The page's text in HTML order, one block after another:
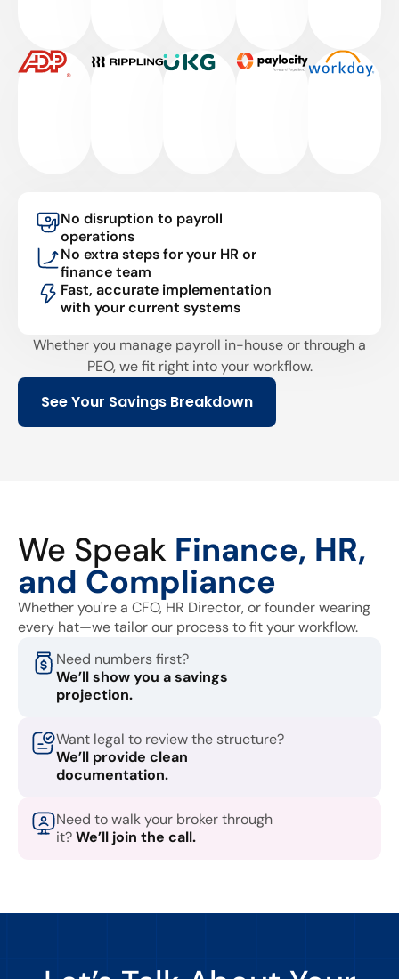
No disruption to payroll
operations
No extra steps for your HR or
finance team
Fast, accurate implementation
with your current systems
Whether you manage payroll in-house or through a
PEO, we fit right into your workflow.
See Your Savings Breakdown
We Speak Finance, HR,
and Compliance
Whether you're a CFO, HR Director, or founder wearing
every hat—we tailor our process to fit your workflow.
Need numbers first?
We’ll show you a savings
projection.
Want legal to review the structure?
We’ll provide clean
documentation.
Need to walk your broker through
it?We’ll join the call.